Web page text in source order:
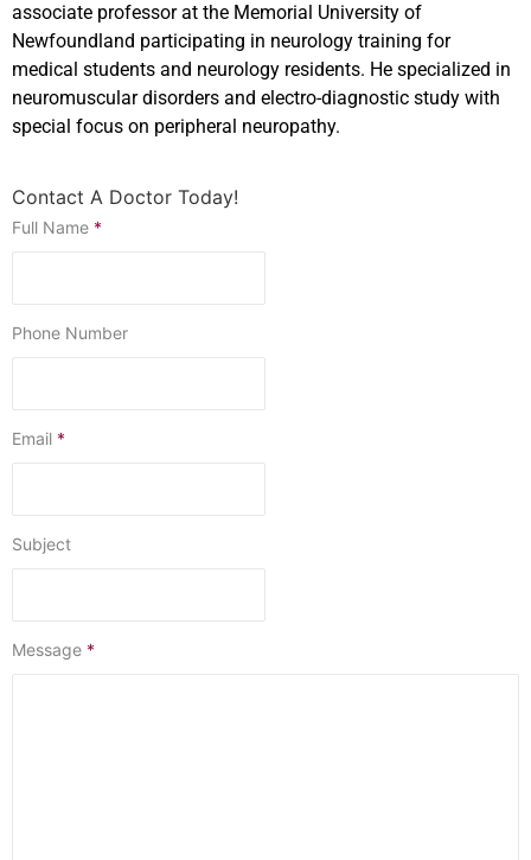
associate professor at the Memorial University of
Newfoundland participating in neurology training for
medical students and neurology residents. He specialized in
neuromuscular disorders and electro-diagnostic study with
special focus on peripheral neuropathy.
Contact A Doctor Today!
Full Name *
Phone Number
Email *
Subject
Message *